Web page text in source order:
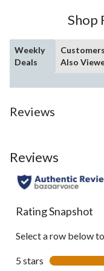
Shop
Weekly
Deals
Customers
Also
Reviews
Reviews
Rating Snapshot
Select a row below
5 stars stars